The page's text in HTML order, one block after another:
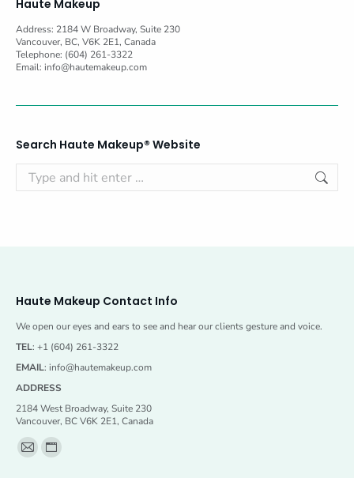
Haute Makeup
Address: 2184 W Broadway, Suite 230
Vancouver, BC, V6K 2E1, Canada
Telephone: (604) 261-3322
Email: info@hautemakeup.com
Search Haute Makeup® Website
Haute Makeup Contact Info
We open our eyes and ears to see and hear our clients gesture and voice.
TEL: +1 (604) 261-3322
EMAIL: info@hautemakeup.com
ADDRESS
2184 West Broadway, Suite 230
Vancouver, BC V6K 2E1, Canada
Find us on:
Mail Website